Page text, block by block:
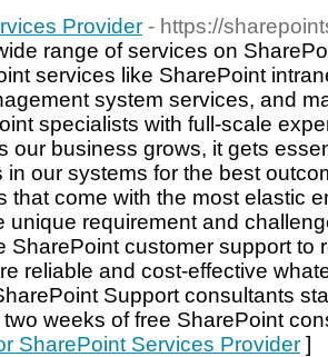
Provider - https://
range of services on
services like SharePoint
system services, and
specialists with full-scale
our business grows, it gets
in our systems for the best
that come with the most elastic
unique requirement and
SharePoint customer support to
reliable and cost-effective
Support consultants
two weeks of free SharePoint
SharePoint Services Provider ]